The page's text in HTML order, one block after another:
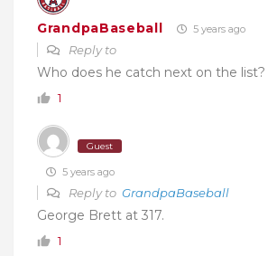
GrandpaBaseball 5 years ago
Reply to
Who does he catch next on the list?
1
Guest
5 years ago
Reply to GrandpaBaseball
George Brett at 317.
1